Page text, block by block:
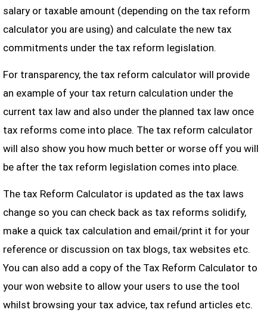
salary or taxable amount (depending on the tax reform
calculator you are using) and calculate the new tax
commitments under the tax reform legislation.
For transparency, the tax reform calculator will provide
an example of your tax return calculation under the
current tax law and also under the planned tax law once
tax reforms come into place. The tax reform calculator
will also show you how much better or worse off you will
be after the tax reform legislation comes into place.
The tax Reform Calculator is updated as the tax laws
change so you can check back as tax reforms solidify,
make a quick tax calculation and email/print it for your
reference or discussion on tax blogs, tax websites etc.
You can also add a copy of the Tax Reform Calculator to
your won website to allow your users to use the tool
whilst browsing your tax advice, tax refund articles etc.